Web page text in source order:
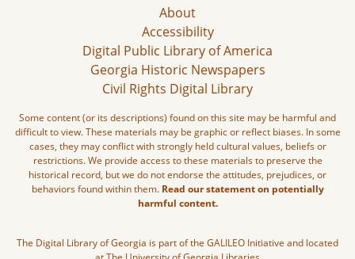
About
Accessibility
Digital Public Library of America
Georgia Historic Newspapers
Civil Rights Digital Library
Some content (or its descriptions) found on this site may be harmful and
difficult to view. These materials may be graphic or reflect biases. In some
cases, they may conflict with strongly held cultural values, beliefs or
restrictions. We provide access to these materials to preserve the
historical record, but we do not endorse the attitudes, prejudices, or
behaviors found within them. Read our statement on potentially
harmful content.
The Digital Library of Georgia is part of the GALILEO Initiative and located